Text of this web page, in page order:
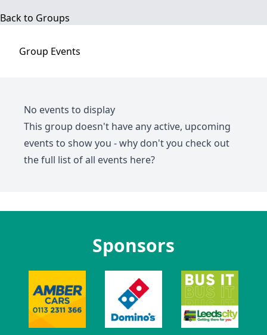
Back to Groups
Group Events
No events to display
This group doesn't have any active, upcoming
events to show you - why don't you check out
the full list of all events here?
Sponsors